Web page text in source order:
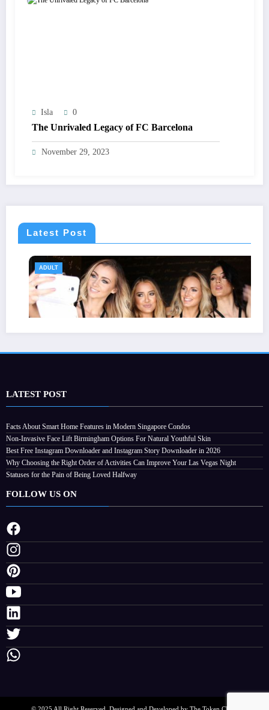
Isla 0
The Unrivaled Legacy of FC Barcelona
November 29, 2023
Latest Post
ADULT
Why Choosing the Right Order of Activities
Can Improve Your Las Vegas Night
August 4, 2026 Streamline
LATEST POST
Facts About Smart Home Features in Modern Singapore Condos
Non-Invasive Face Lift Birmingham Options For Natural Youthful Skin
Best Free Instagram Downloader and Instagram Story Downloader in 2026
Why Choosing the Right Order of Activities Can Improve Your Las Vegas Night
Statuses for the Pain of Being Loved Halfway
FOLLOW US ON